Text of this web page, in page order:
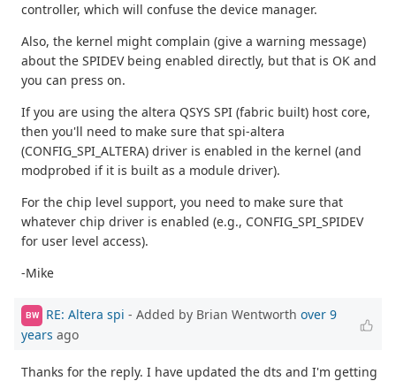
controller, which will confuse the device manager.
Also, the kernel might complain (give a warning message)
about the SPIDEV being enabled directly, but that is OK and
you can press on.
If you are using the altera QSYS SPI (fabric built) host core,
then you'll need to make sure that spi-altera
(CONFIG_SPI_ALTERA) driver is enabled in the kernel (and
modprobed if it is built as a module driver).
For the chip level support, you need to make sure that
whatever chip driver is enabled (e.g., CONFIG_SPI_SPIDEV
for user level access).
-Mike
BW RE: Altera spi - Added by Brian Wentworth over 9
years ago
Thanks for the reply. I have updated the dts and I'm getting